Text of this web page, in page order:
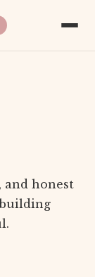
and honest